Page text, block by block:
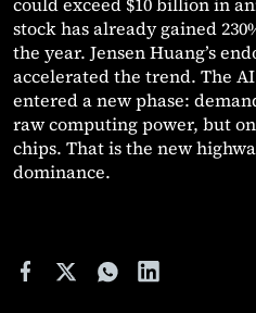
stock has already gained
the year. Jensen Huang’s
accelerated the trend. The
entered a new phase:
raw computing power, but
chips. That is the new
dominance.